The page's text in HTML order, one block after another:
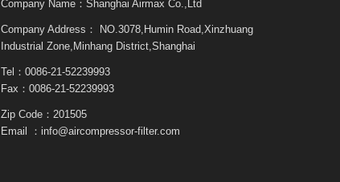
Company Name：Shanghai Airmax Co.,Ltd
Company Address：
NO.3078,Humin Road,Xinzhuang
Industrial Zone,Minhang District,Shanghai
Tel：0086-21-52239993
Fax：0086-21-52239993
Zip Code：201505
Email ： info@aircompressor-filter.com